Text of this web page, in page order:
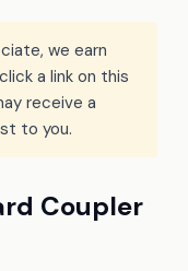
we earn
a link on this
receive a
to you.
Coupler